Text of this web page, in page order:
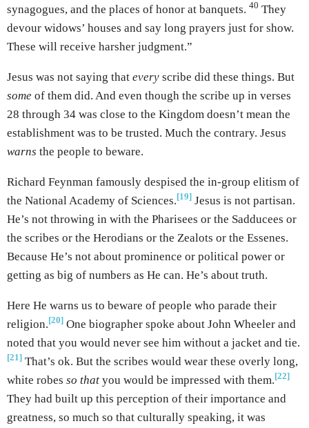
synagogues, and the places of honor at banquets. 40 They
devour widows’ houses and say long prayers just for show.
These will receive harsher judgment.”
Jesus was not saying that every scribe did these things. But
some of them did. And even though the scribe up in verses
28 through 34 was close to the Kingdom doesn’t mean the
establishment was to be trusted. Much the contrary. Jesus
warns the people to beware.
Richard Feynman famously despised the in-group elitism of
the National Academy of Sciences. [19] Jesus is not partisan.
He’s not throwing in with the Pharisees or the Sadducees or
the scribes or the Herodians or the Zealots or the Essenes.
Because He’s not about prominence or political power or
getting as big of numbers as He can. He’s about truth.
Here He warns us to beware of people who parade their
religion. [20] One biographer spoke about John Wheeler and
noted that you would never see him without a jacket and tie.
[21] That’s ok. But the scribes would wear these overly long,
white robes so that you would be impressed with them. [22]
They had built up this perception of their importance and
greatness, so much so that culturally speaking, it was